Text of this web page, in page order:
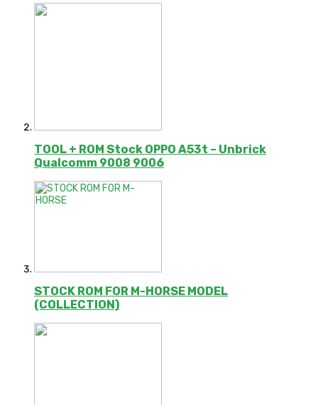
TOOL + ROM Stock OPPO A53t – Unbrick
Qualcomm 9008 9006
STOCK ROM FOR M-HORSE MODEL
(COLLECTION)